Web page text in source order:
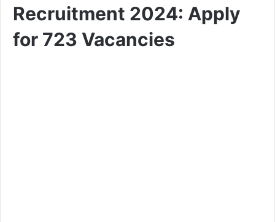
Recruitment 2024: Apply
for 723 Vacancies